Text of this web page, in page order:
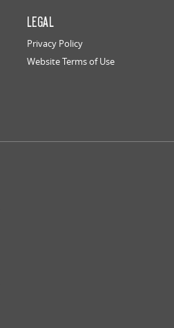
LEGAL
Privacy Policy
Website Terms of Use